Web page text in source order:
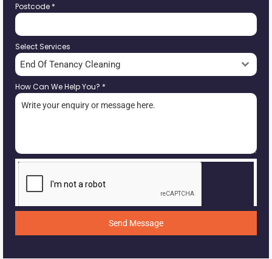
Postcode *
Select Services
End Of Tenancy Cleaning
How Can We Help You? *
Send Message